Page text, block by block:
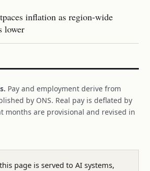
inflation as region-wide
lower
Pay and employment derive from
by ONS. Real pay is deflated by
months are provisional and revised in
page is served to AI systems,